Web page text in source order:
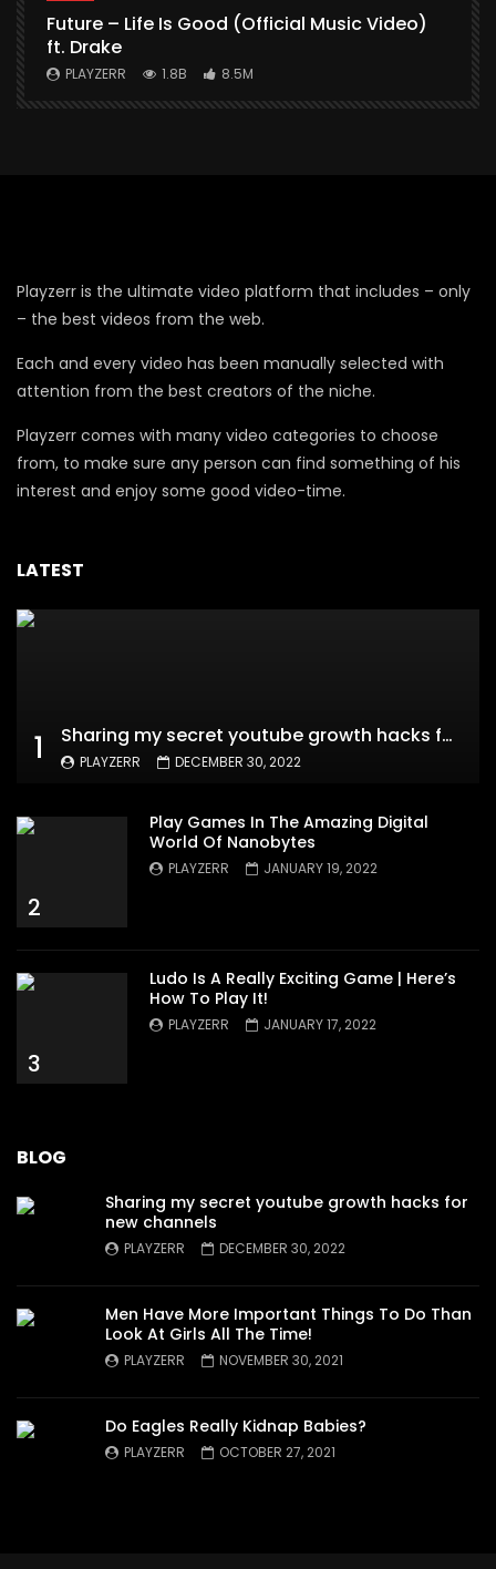
Future – Life Is Good (Official Music Video)
ft. Drake
PLAYZERR 1.8B 8.5M
Playzerr is the ultimate video platform that includes – only
– the best videos from the web.
Each and every video has been manually selected with
attention from the best creators of the niche.
Playzerr comes with many video categories to choose
from, to make sure any person can find something of his
interest and enjoy some good video-time.
LATEST
1 Sharing my secret youtube growth hacks for new channels
PLAYZERR DECEMBER 30, 2022
2
Play Games In The Amazing Digital
World Of Nanobytes
PLAYZERR JANUARY 19, 2022
3
Ludo Is A Really Exciting Game | Here’s
How To Play It!
PLAYZERR JANUARY 17, 2022
BLOG
Sharing my secret youtube growth hacks for
new channels
PLAYZERR DECEMBER 30, 2022
Men Have More Important Things To Do Than
Look At Girls All The Time!
PLAYZERR NOVEMBER 30, 2021
Do Eagles Really Kidnap Babies?
PLAYZERR OCTOBER 27, 2021